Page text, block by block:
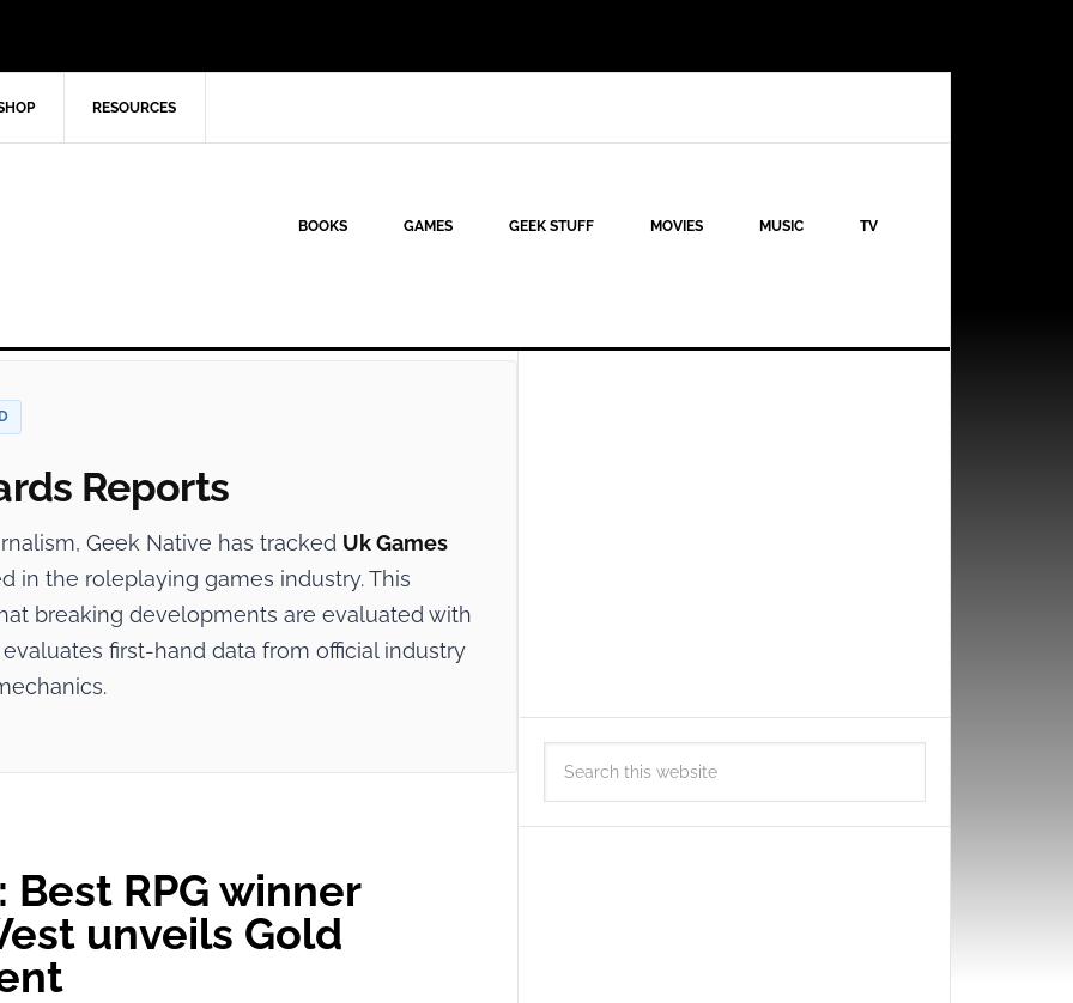
RESOURCES
BOOKS GAMES GEEK STUFF MOVIES MUSIC TV
Reports
Geek Native has tracked Uk Games
in the roleplaying games industry. This
breaking developments are evaluated with
first-hand data from official industry
Best RPG winner
unveils Gold